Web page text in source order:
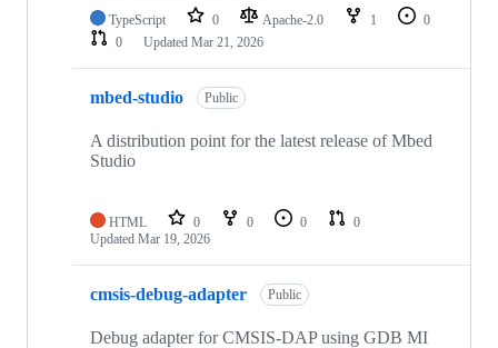
TypeScript 0 Apache-2.0 1
0
0
Updated Mar 21, 2026
mbed-studio Public
A distribution point for the latest release of Mbed
Studio
HTML 0 0 0
0
Updated Mar 19, 2026
cmsis-debug-adapter Public
Debug adapter for CMSIS-DAP using GDB MI